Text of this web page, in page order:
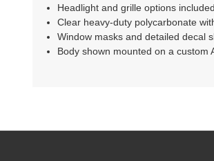
Headlight and grille options
Clear heavy-duty polycarbonate
Window masks and detailed decal
Body shown mounted on a custom